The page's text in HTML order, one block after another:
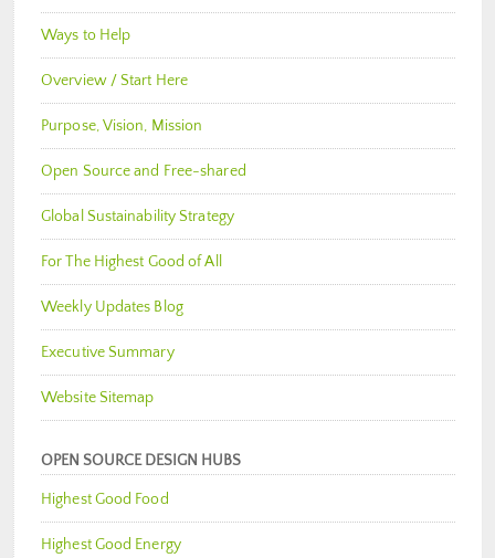
Ways to Help
Overview / Start Here
Purpose, Vision, Mission
Open Source and Free-shared
Global Sustainability Strategy
For The Highest Good of All
Weekly Updates Blog
Executive Summary
Website Sitemap
OPEN SOURCE DESIGN HUBS
Highest Good Food
Highest Good Energy